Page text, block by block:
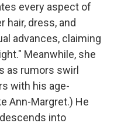
every aspect of
hair, dress, and
advances, claiming
Meanwhile, she
as rumors swirl
with his age-
Ann-Margret.) He
into